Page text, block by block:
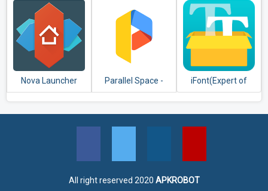
Nova Launcher
Parallel Space -
Multiple accounts
iFont(Expert of
Fonts)
All right reserved 2020 APKROBOT